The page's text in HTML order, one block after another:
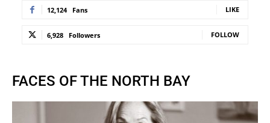
12,124 Fans LIKE
6,928 Followers FOLLOW
FACES OF THE NORTH BAY